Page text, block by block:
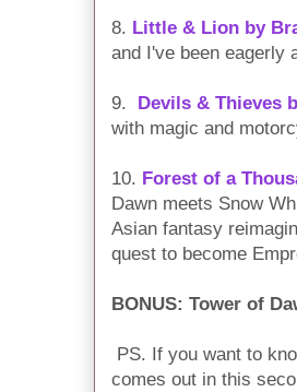
8. Little & Lion by
and I've been eagerly
9. Devils & Thieves
with magic and
10. Forest of a
Dawn meets Snow
Asian fantasy
quest to become
BONUS: Tower of
PS. If you want to
comes out in this